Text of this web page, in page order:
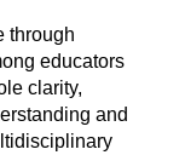
through
educators
clarity,
and